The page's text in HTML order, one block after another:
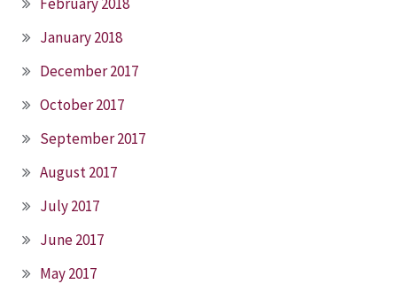
January 2018
December 2017
October 2017
September 2017
August 2017
July 2017
June 2017
May 2017